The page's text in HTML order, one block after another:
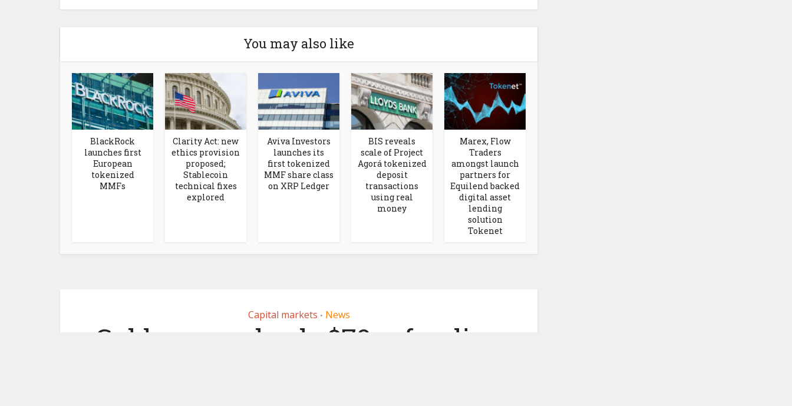
You may also like
BlackRock
launches first
European
tokenized
MMFs
Clarity Act: new
ethics provision
proposed;
Stablecoin
technical fixes
explored
Aviva Investors
launches its
first tokenized
MMF share class
on XRP Ledger
BIS reveals
scale of Project
Agorá tokenized
deposit
transactions
using real
money
Marex, Flow
Traders
amongst launch
partners for
Equilend backed
digital asset
lending
solution
Tokenet
Capital markets • News
Goldman co-leads $70m funding